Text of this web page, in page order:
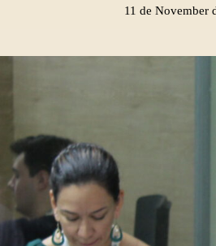
11 de November